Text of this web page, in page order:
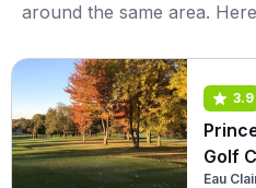
around the same area.
3.9
Golf
Eau